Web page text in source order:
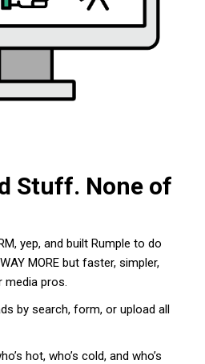
Stuff. None of
yep, and built Rumple to do
MORE but faster, simpler,
media pros.
by search, form, or upload all
hot, who’s cold, and who’s